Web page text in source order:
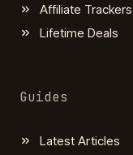
Affiliate Trackers
Lifetime Deals
Guides
Latest Articles